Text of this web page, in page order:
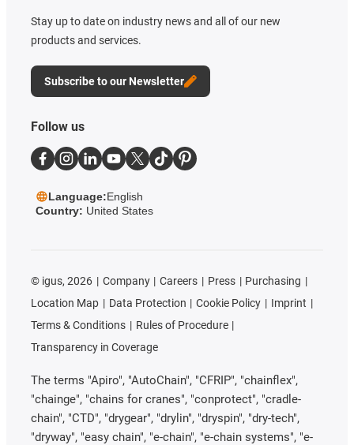
Stay up to date on industry news and all of our new
products and services.
Subscribe to our Newsletter
Follow us
Language:English
Country: United States
© igus, 2026 Company Careers Press
Purchasing
Location Map
Data Protection Cookie Policy
Imprint
Terms & Conditions
Rules of Procedure
Transparency in Coverage
The terms "Apiro", "AutoChain", "CFRIP", "chainflex",
"chainge", "chains for cranes", "conprotect", "cradle-
chain", "CTD", "drygear", "drylin", "dryspin", "dry-tech",
"dryway", "easy chain", "e-chain", "e-chain systems", "e-